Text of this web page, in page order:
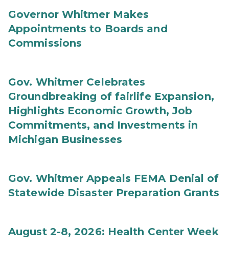
Governor Whitmer Makes
Appointments to Boards and
Commissions
Gov. Whitmer Celebrates
Groundbreaking of fairlife Expansion,
Highlights Economic Growth, Job
Commitments, and Investments in
Michigan Businesses
Gov. Whitmer Appeals FEMA Denial of
Statewide Disaster Preparation Grants
August 2-8, 2026: Health Center Week